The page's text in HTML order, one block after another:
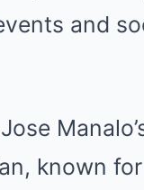
and
known